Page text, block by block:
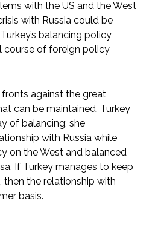
with the US and the West
with Russia could be
balancing policy
course of foreign policy
against the great
can be maintained, Turkey
of balancing; she
with Russia while
on the West and balanced
If Turkey manages to keep
the relationship with
basis.